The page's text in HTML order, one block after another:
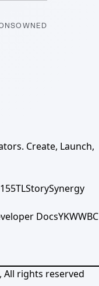
OWNED
Create, Launch,
StorySynergy
DocsYKWWBC
All rights reserved